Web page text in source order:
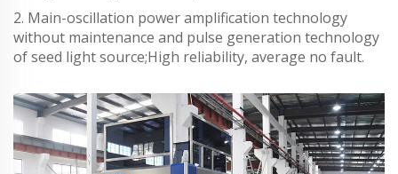
2. Main-oscillation power amplification technology
without maintenance and pulse generation technology
of seed light source;High reliability, average no fault.